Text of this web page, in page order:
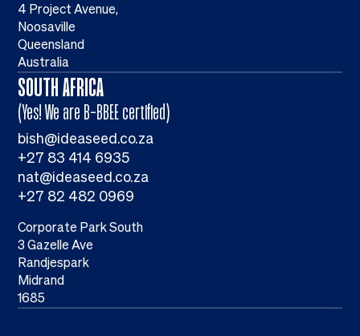
4 Project Avenue,
Noosaville
Queensland
Australia
SOUTH AFRICA
(Yes! We are B-BBEE certified)
bish@ideaseed.co.za
+27 83 414 6935
nat@ideaseed.co.za
+27 82 482 0969
Corporate Park South
3 Gazelle Ave
Randjespark
Midrand
1685